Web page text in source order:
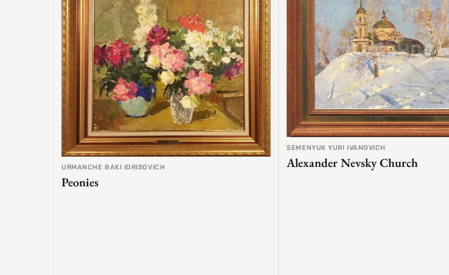
URMANCHE BAKI IDRISOVICH
Peonies
SEMENYUK YURI IVANOVICH
Alexander Nevsky Church